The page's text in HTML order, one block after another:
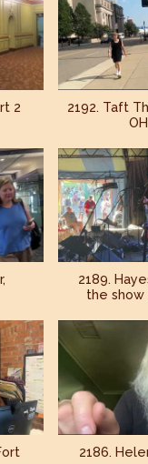
2
2192. Taft
2189.
the show
2186.